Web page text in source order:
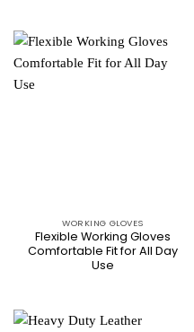
WORKING GLOVES
Flexible Working Gloves
Comfortable Fit for All Day
Use